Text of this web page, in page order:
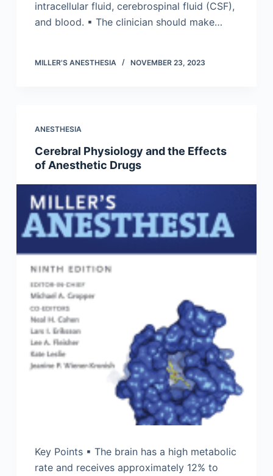
intracellular fluid, cerebrospinal fluid (CSF),
and blood. ▪ The clinician should make…
MILLER'S ANESTHESIA NOVEMBER 23, 2023
ANESTHESIA
Cerebral Physiology and the Effects
of Anesthetic Drugs
Key Points ▪ The brain has a high metabolic
rate and receives approximately 12% to